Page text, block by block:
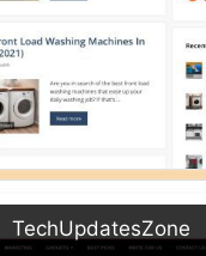
TechUpdatesZone